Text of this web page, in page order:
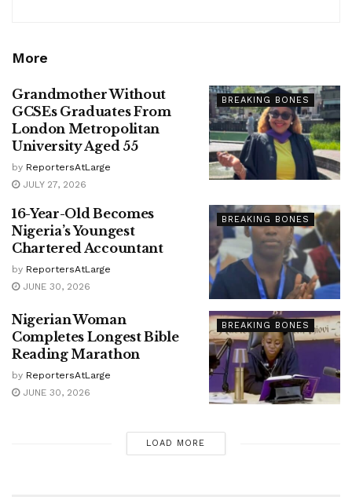
More
BREAKING BONES
Grandmother Without
GCSEs Graduates From
London Metropolitan
University Aged 55
by ReportersAtLarge
JULY 27, 2026
BREAKING BONES
16-Year-Old Becomes
Nigeria’s Youngest
Chartered Accountant
by ReportersAtLarge
JUNE 30, 2026
BREAKING BONES
Nigerian Woman
Completes Longest Bible
Reading Marathon
by ReportersAtLarge
JUNE 30, 2026
LOAD MORE